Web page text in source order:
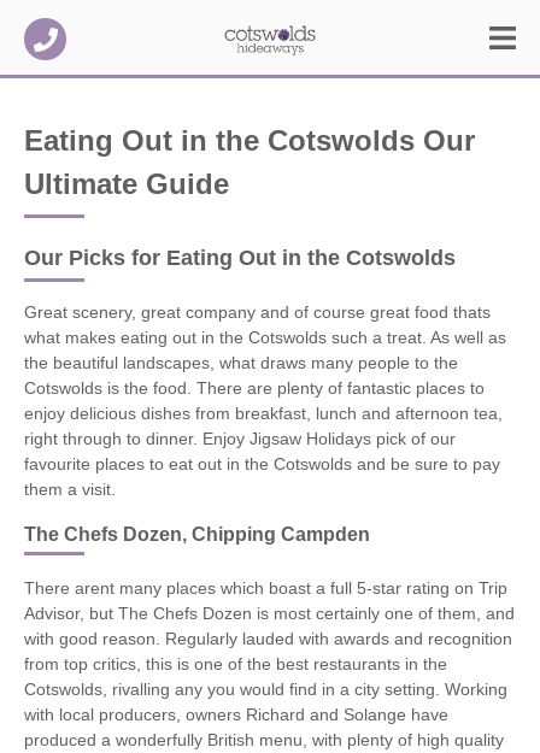
Eating Out in the Cotswolds Our
Ultimate Guide
Our Picks for Eating Out in the Cotswolds
Great scenery, great company and of course great food thats
what makes eating out in the Cotswolds such a treat. As well as
the beautiful landscapes, what draws many people to the
Cotswolds is the food. There are plenty of fantastic places to
enjoy delicious dishes from breakfast, lunch and afternoon tea,
right through to dinner. Enjoy Jigsaw Holidays pick of our
favourite places to eat out in the Cotswolds and be sure to pay
them a visit.
The Chefs Dozen, Chipping Campden
There arent many places which boast a full 5-star rating on Trip
Advisor, but The Chefs Dozen is most certainly one of them, and
with good reason. Regularly lauded with awards and recognition
from top critics, this is one of the best restaurants in the
Cotswolds, rivalling any you would find in a city setting. Working
with local producers, owners Richard and Solange have
produced a wonderfully British menu, with plenty of high quality